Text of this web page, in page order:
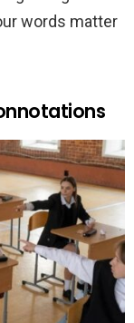
words matter